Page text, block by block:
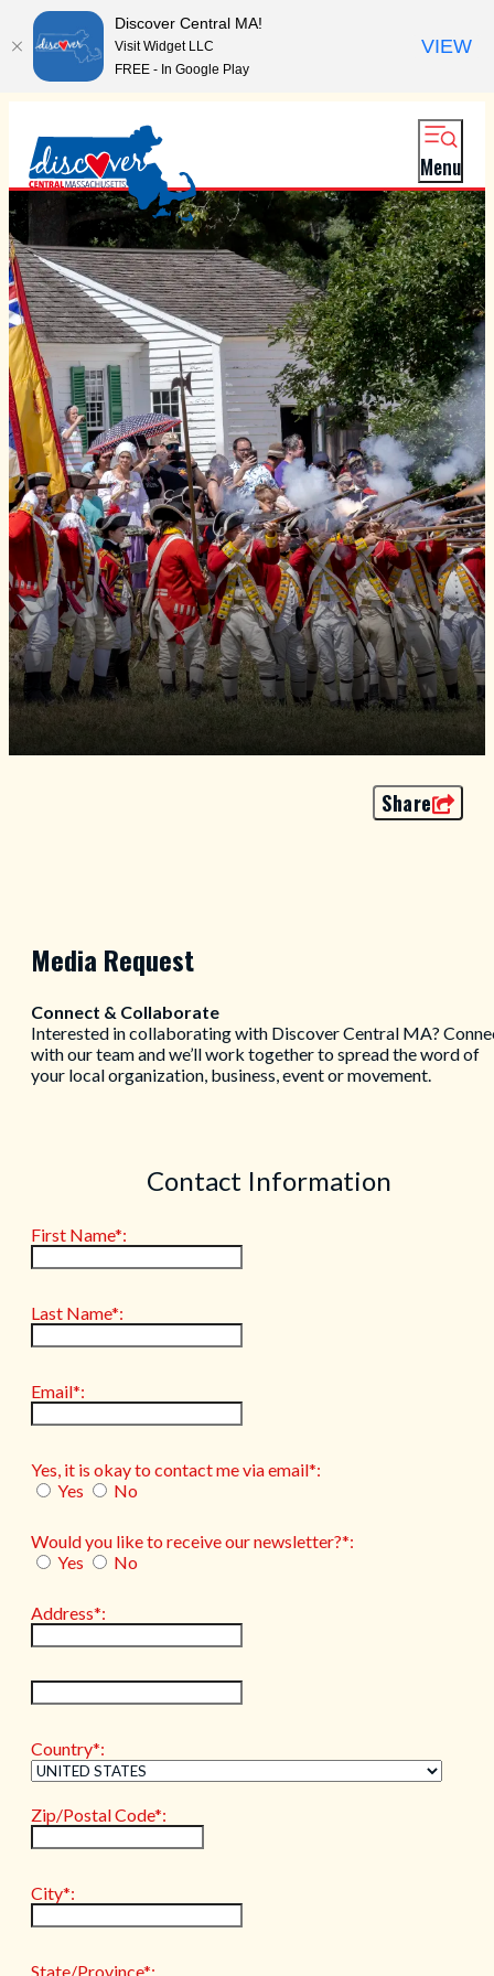
Menu
Share
Media Request
Connect & Collaborate
Interested in collaborating with Discover Central MA?
with our team and we’ll work together to spread the word of
your local organization, business, event or movement.
Contact Information
First Name*:
Last Name*:
Email*:
Yes, it is okay to contact me via email*:
Yes
No
Would you like to receive our newsletter?*:
Yes
No
Address*:
Country*:
Zip/Postal Code*:
City*:
State/Province*:
Discover Central MA!
Visit Widget LLC
FREE - In Google Play
VIEW